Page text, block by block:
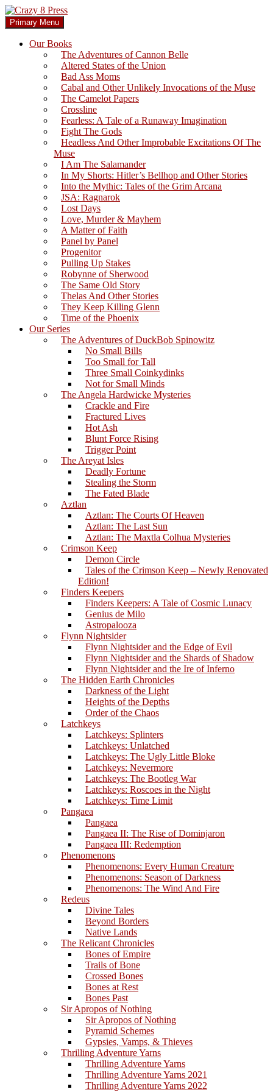
Skip
to
content
Crazy 8 Press
Search
Primary Menu
Our Books
The Adventures of Cannon Belle
Altered States of the Union
Bad Ass Moms
Cabal and Other Unlikely Invocations of the Muse
The Camelot Papers
Crossline
Fearless: A Tale of a Runaway Imagination
Fight The Gods
Headless And Other Improbable Excitations Of The
Muse
I Am The Salamander
In My Shorts: Hitler’s Bellhop and Other Stories
Into the Mythic: Tales of the Grim Arcana
JSA: Ragnarok
Lost Days
Love, Murder & Mayhem
A Matter of Faith
Panel by Panel
Progenitor
Pulling Up Stakes
Robynne of Sherwood
The Same Old Story
Thelas And Other Stories
They Keep Killing Glenn
Time of the Phoenix
Our Series
The Adventures of DuckBob Spinowitz
No Small Bills
Too Small for Tall
Three Small Coinkydinks
Not for Small Minds
The Angela Hardwicke Mysteries
Crackle and Fire
Fractured Lives
Hot Ash
Blunt Force Rising
Trigger Point
The Areyat Isles
Deadly Fortune
Stealing the Storm
The Fated Blade
Aztlan
Aztlan: The Courts Of Heaven
Aztlan: The Last Sun
Aztlan: The Maxtla Colhua Mysteries
Crimson Keep
Demon Circle
Tales of the Crimson Keep – Newly Renovated
Edition!
Finders Keepers
Finders Keepers: A Tale of Cosmic Lunacy
Genius de Milo
Astropalooza
Flynn Nightsider
Flynn Nightsider and the Edge of Evil
Flynn Nightsider and the Shards of Shadow
Flynn Nightsider and the Ire of Inferno
The Hidden Earth Chronicles
Darkness of the Light
Heights of the Depths
Order of the Chaos
Latchkeys
Latchkeys: Splinters
Latchkeys: Unlatched
Latchkeys: The Ugly Little Bloke
Latchkeys: Nevermore
Latchkeys: The Bootleg War
Latchkeys: Roscoes in the Night
Latchkeys: Time Limit
Pangaea
Pangaea
Pangaea II: The Rise of Dominjaron
Pangaea III: Redemption
Phenomenons
Phenomenons: Every Human Creature
Phenomenons: Season of Darkness
Phenomenons: The Wind And Fire
Redeus
Divine Tales
Beyond Borders
Native Lands
The Relicant Chronicles
Bones of Empire
Trails of Bone
Crossed Bones
Bones at Rest
Bones Past
Sir Apropos of Nothing
Sir Apropos of Nothing
Pyramid Schemes
Gypsies, Vamps, & Thieves
Thrilling Adventure Yarns
Thrilling Adventure Yarns
Thrilling Adventure Yarns 2021
Thrilling Adventure Yarns 2022